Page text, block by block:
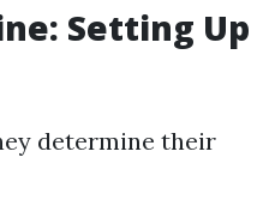
Setting Up
determine their